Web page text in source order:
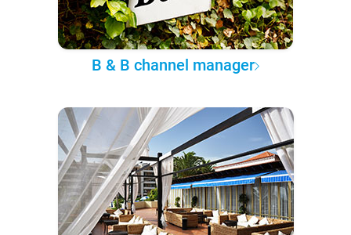
B & B channel manager